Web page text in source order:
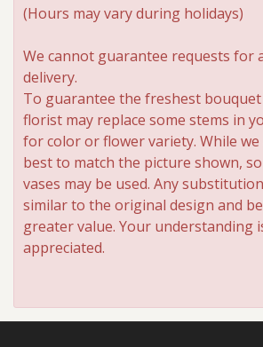
(Hours may vary during holidays)
We cannot guarantee requests for
delivery.
To guarantee the freshest
florist may replace some stems in
for color or flower variety. While we
best to match the picture shown,
vases may be used. Any
similar to the original design and
greater value. Your understanding
appreciated.